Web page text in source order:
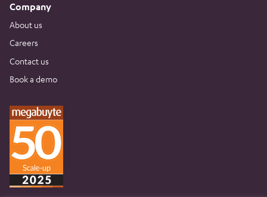
Company
About us
Careers
Contact us
Book a demo